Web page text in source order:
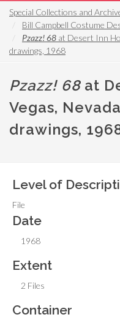
Special Collections and
Bill Campbell Costume
Pzazz! 68 at Desert Inn
drawings, 1968
Pzazz! 68at
Vegas,
drawings,
Level of
File
Date
1968
Extent
2 Files
Container